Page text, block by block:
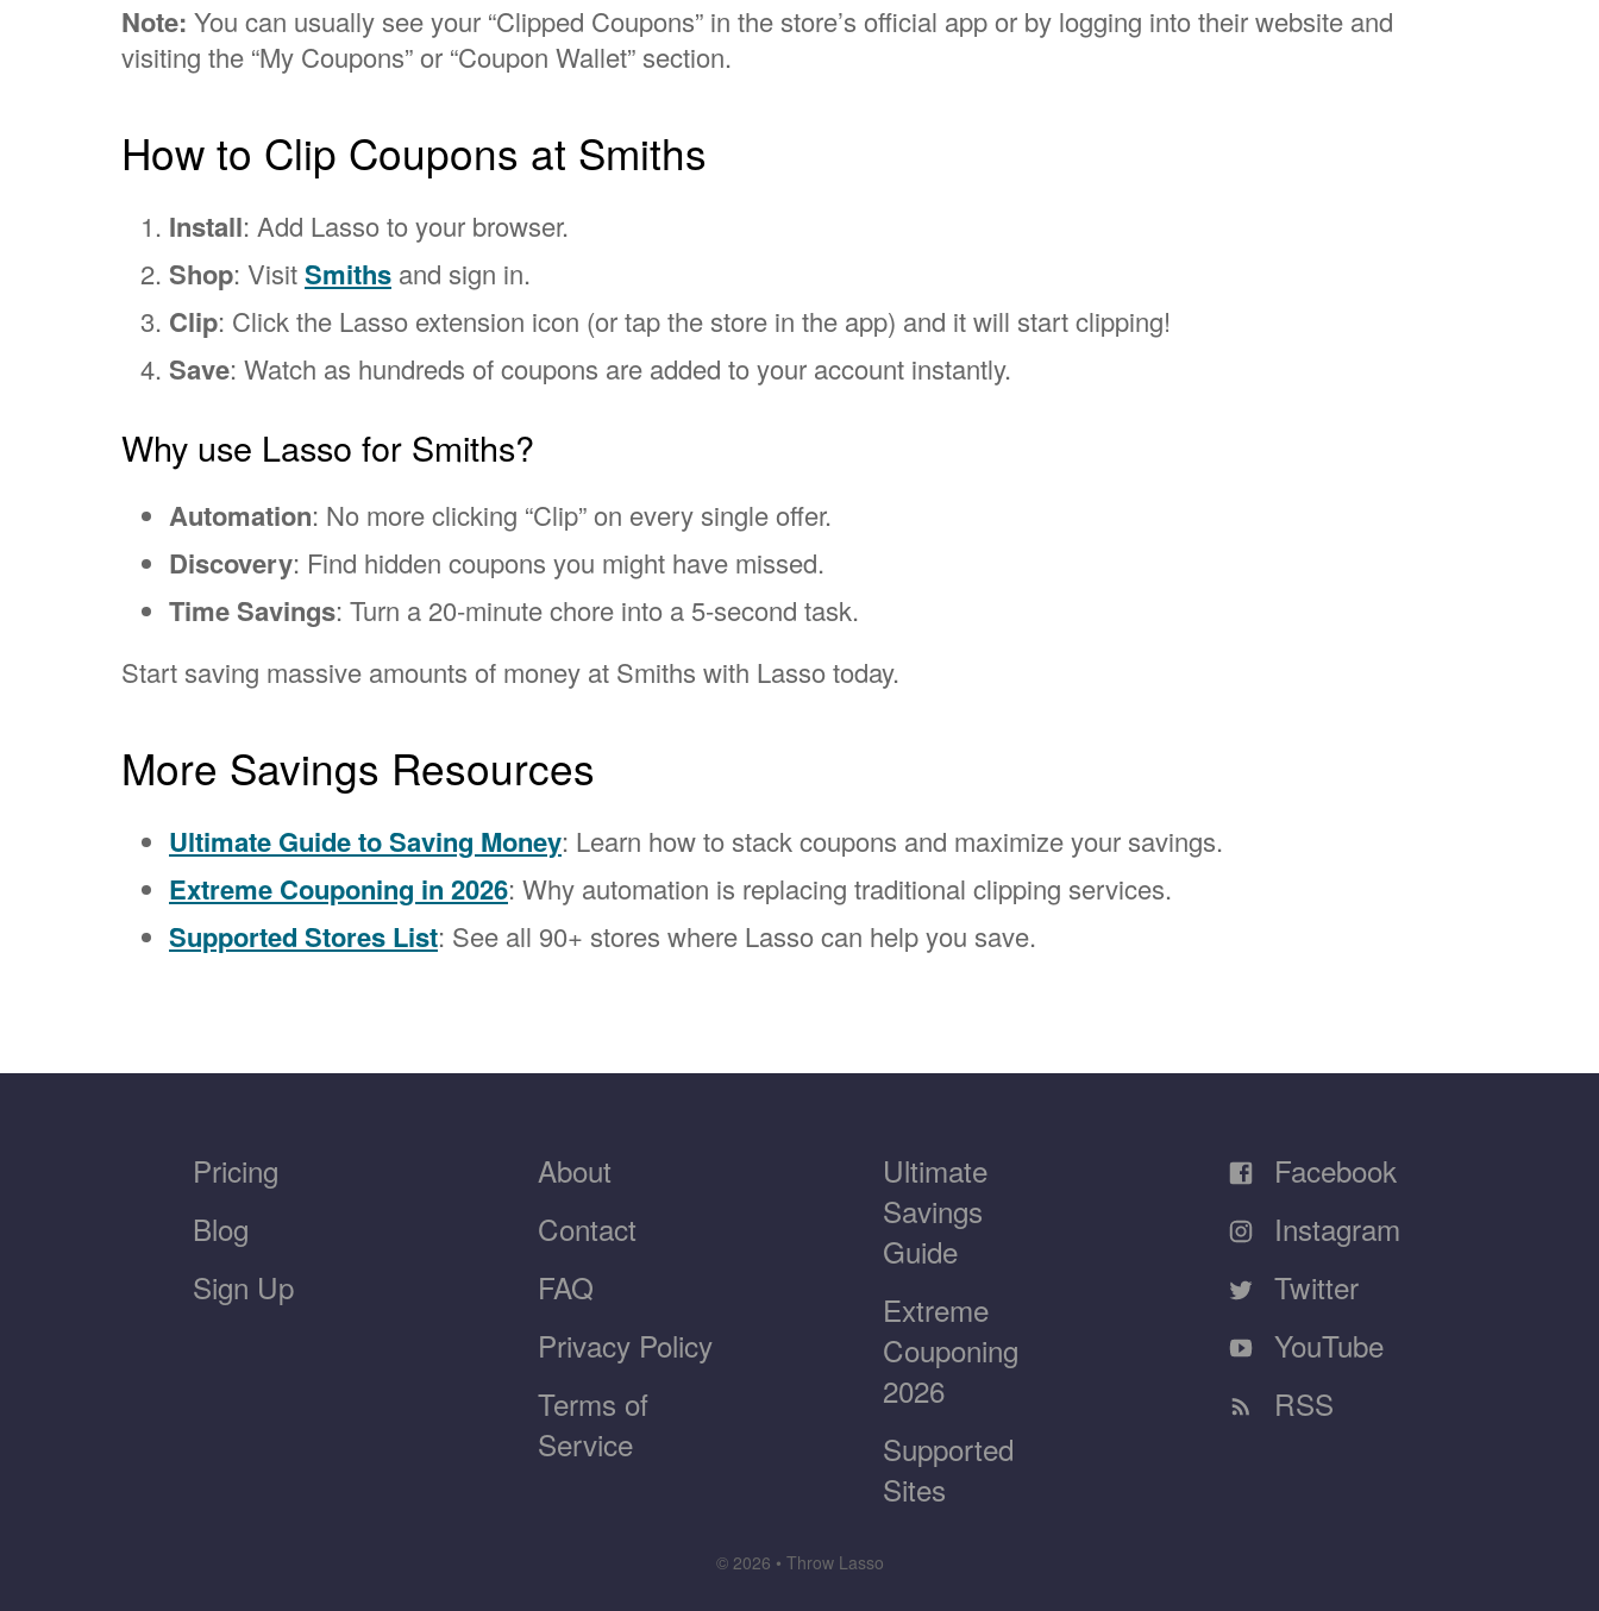
Note: You can usually see your “Clipped Coupons” in the store’s official app or by logging into their website and
visiting the “My Coupons” or “Coupon Wallet” section.
How to Clip Coupons at Smiths
Install: Add Lasso to your browser.
Shop: VisitSmiths and sign in.
Clip: Click the Lasso extension icon (or tap the store in the app) and it will start clipping!
Save: Watch as hundreds of coupons are added to your account instantly.
Why use Lasso for Smiths?
Automation: No more clicking “Clip” on every single offer.
Discovery: Find hidden coupons you might have missed.
Time Savings: Turn a 20-minute chore into a 5-second task.
Start saving massive amounts of money at Smiths with Lasso today.
More Savings Resources
Ultimate Guide to Saving Money: Learn how to stack coupons and maximize your savings.
Extreme Couponing in 2026: Why automation is replacing traditional clipping services.
Supported Stores List: See all 90+ stores where Lasso can help you save.
Pricing
Blog
Sign Up
About
Contact
FAQ
Privacy Policy
Terms of
Service
Ultimate
Savings
Guide
Extreme
Couponing
2026
Supported
Sites
Facebook
Instagram
Twitter
YouTube
RSS
© 2026 • Throw Lasso